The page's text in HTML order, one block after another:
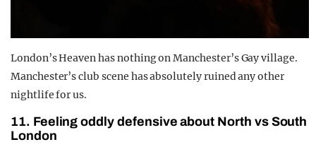
London’s Heaven has nothing on Manchester’s Gay village.
Manchester’s club scene has absolutely ruined any other
nightlife for us.
11. Feeling oddly defensive about North vs South
London